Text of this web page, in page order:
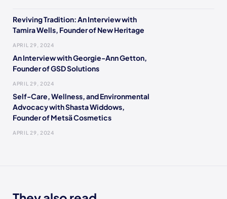
Reviving Tradition: An Interview with
Tamira Wells, Founder of New Heritage
APRIL 29, 2024
An Interview with Georgie-Ann Getton,
Founder of GSD Solutions
APRIL 29, 2024
Self-Care, Wellness, and Environmental
Advocacy with Shasta Widdows,
Founder of Metsä Cosmetics
APRIL 29, 2024